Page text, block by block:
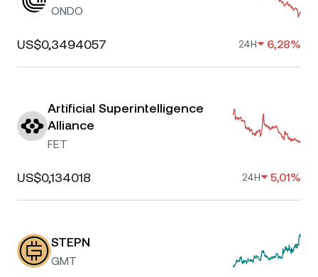
ONDO
US$0,3494057 24H 6,28%
Artificial Superintelligence
Alliance
FET
US$0,134018 24H 5,01%
STEPN
GMT